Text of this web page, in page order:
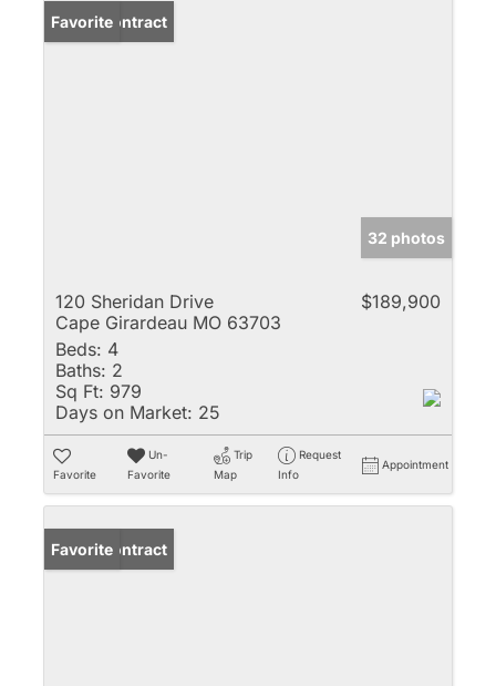
Under Contract
Favorite
32 photos
120 Sheridan Drive
Cape Girardeau MO 63703
$189,900
Beds: 4
Baths: 2
Sq Ft: 979
Days on Market: 25
Favorite
Un-
Favorite
Trip
Map
Request
Info
Appointment
Under Contract
Favorite